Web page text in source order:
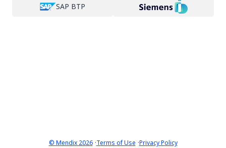
SAP BTP
© Mendix 2026·Terms of Use ·Privacy Policy